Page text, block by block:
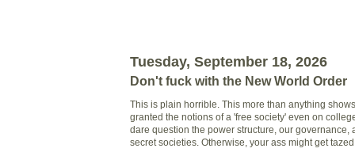
Tuesday, September 18, 2026
Don't fuck with the New World Order
This is plain horrible. This more than anything
granted the notions of a 'free society' even on
dare question the power structure, our governance,
secret societies. Otherwise, your ass might get